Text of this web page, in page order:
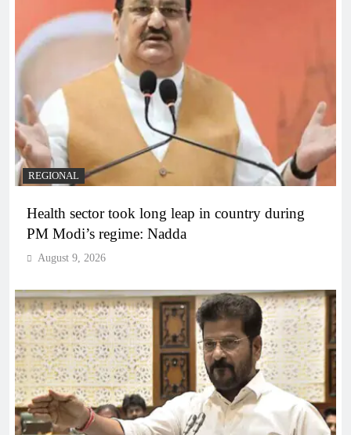
REGIONAL
Health sector took long leap in country during
PM Modi’s regime: Nadda
August 9, 2026